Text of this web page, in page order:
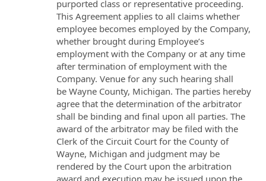
purported class or representative proceeding.
This Agreement applies to all claims whether
employee becomes employed by the Company,
whether brought during Employee’s
employment with the Company or at any time
after termination of employment with the
Company. Venue for any such hearing shall
be Wayne County, Michigan. The parties hereby
agree that the determination of the arbitrator
shall be binding and final upon all parties. The
award of the arbitrator may be filed with the
Clerk of the Circuit Court for the County of
Wayne, Michigan and judgment may be
rendered by the Court upon the arbitration
award and execution may be issued upon the